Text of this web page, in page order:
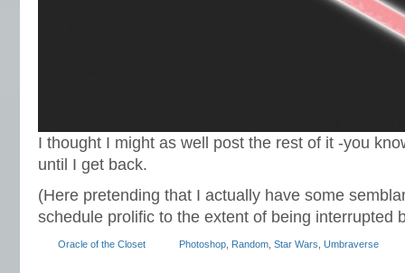
I thought I might as well post the rest of it -you
until I get back.
(Here pretending that I actually have some
schedule prolific to the extent of being interrupted
Oracle of the Closet Photoshop Random Star Wars Umbraverse